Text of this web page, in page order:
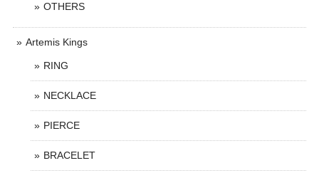
OTHERS
Artemis Kings
RING
NECKLACE
PIERCE
BRACELET